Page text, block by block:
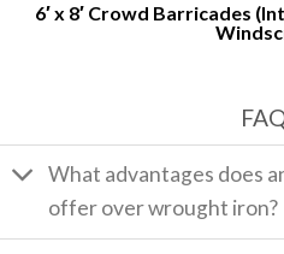
6′ x 8′ Crowd Barricades
What advantages does
offer over wrought iron?